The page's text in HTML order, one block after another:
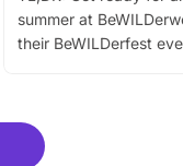
summer at
their BeWILDerfest
fantastic 25%